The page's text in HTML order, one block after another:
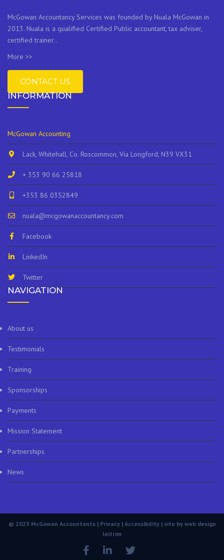
McGowan Accountancy Services was founded by Nuala McGowan in
2013. Nuala is a qualified Certified Public accountant, tax adviser,
certified trainer..
More >>
CONTACT US
INFORMATION
McGowan Accounting
Lack, Whitehall, Co. Roscommon, Via Longford, N39 VX31
+ 353 90 66 25818
+353 86 0352849
nuala@mcgowanaccountancy.com
Facebook
LinkedIn
Twitter
NAVIGATION
About us
Testimonials
Training
Sponsorships
Payments
Mission Statement
Partnerships
News
© 2023 McGowan Accountants | Privacy| Accessibility| site by web design
leitrim
Facebook
LinkedInTwitter